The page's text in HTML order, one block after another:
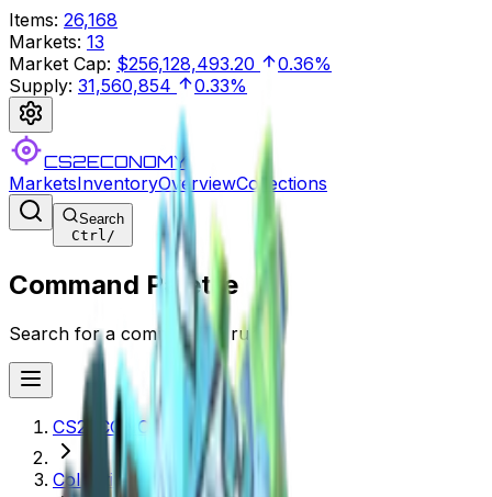
Items: 26,168
Markets: 13
Market Cap: $256,128,493.20
0.36%
Supply: 31,560,854 0.33%
CS2ECONOMY
MarketsInventoryOverviewCollections
Search
Ctrl/
Command Palette
Search for a command to run...
CS2ECONOMY.COM
Collections